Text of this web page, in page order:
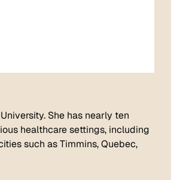
She has nearly ten
healthcare settings, including
such as Timmins, Quebec,